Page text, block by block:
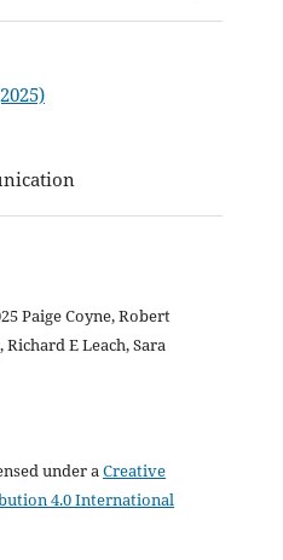
Paige Coyne, Robert
Richard E Leach, Sara
under aCreative
4.0 International